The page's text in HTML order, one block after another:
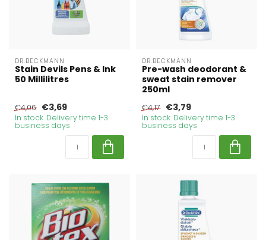
DR.BECKMANN
Stain Devils Pens & Ink
50 Millilitres
€4,06 €3,69
In stock. Delivery time 1-3
business days
DR.BECKMANN
Pre-wash deodorant &
sweat stain remover
250ml
€4,17 €3,79
In stock. Delivery time 1-3
business days